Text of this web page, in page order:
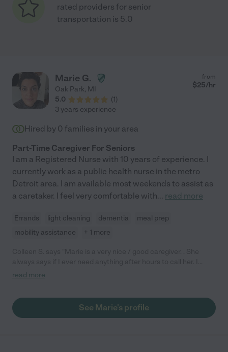
rated providers for senior
transportation is 5.0
Marie G.
Oak Park, MI
5.0
(1)
from
$25/hr
3 years experience
Hired by 0 families in your area
Part-Time Caregiver For Seniors
I am a Registered Nurse with 10 years of experience. I
currently work as a public health nurse in the metro
Detroit area. I am available most weekends to assist as
a caretaker. I feel very comfortable with... read more
Errands light cleaning dementia
meal prep
mobility assistance
+ 1 more
would defiantly recommend Marie."
read more
See Marie's profile